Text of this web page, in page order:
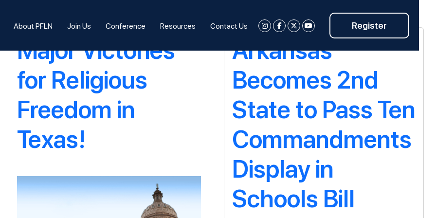
About PFLN Join Us Conference Resources Contact Us Register
Major Victories
for Religious
Freedom in
Texas!
Arkansas
Becomes 2nd
State to Pass Ten
Commandments
Display in
Schools Bill